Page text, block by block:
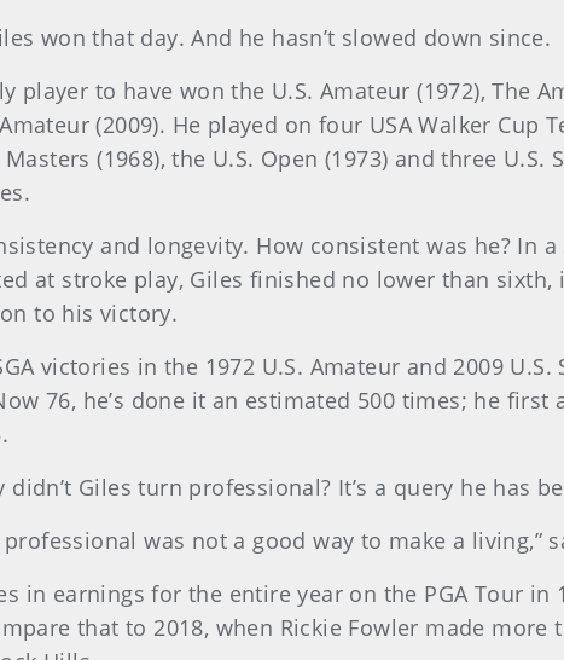
won that day. And he hasn’t slowed down since.
player to have won the U.S. Amateur (1972), The
(2009). He played on four USA Walker Cup
(1968), the U.S. Open (1973) and three U.S.
and longevity. How consistent was he? In
at stroke play, Giles finished no lower than sixth,
to his victory.
victories in the 1972 U.S. Amateur and 2009
76, he’s done it an estimated 500 times; he first
Giles turn professional? It’s a query he has
was not a good way to make a living,”
in earnings for the entire year on the PGA Tour in
that to 2018, when Rickie Fowler made